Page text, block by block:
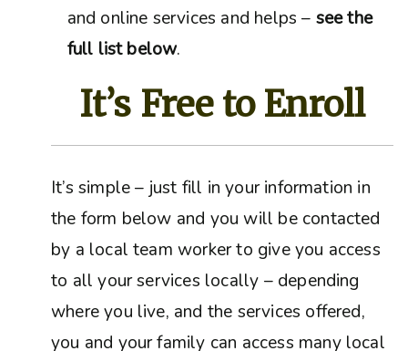
and online services and helps – see the
full list below.
It’s Free to Enroll
It’s simple – just fill in your information in
the form below and you will be contacted
by a local team worker to give you access
to all your services locally – depending
where you live, and the services offered,
you and your family can access many local